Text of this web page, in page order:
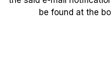
be found at the